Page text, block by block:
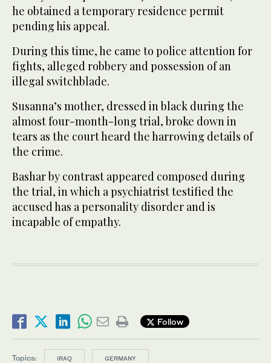
he obtained a temporary residence permit
pending his appeal.
During this time, he came to police attention for
fights, alleged robbery and possession of an
illegal switchblade.
Susanna’s mother, dressed in black during the
almost four-month-long trial, broke down in
tears as the court heard the harrowing details of
the crime.
Bashar by contrast appeared composed during
the trial, in which a psychiatrist testified the
accused has a personality disorder and is
incapable of empathy.
Follow
Topics: IRAQ GERMANY